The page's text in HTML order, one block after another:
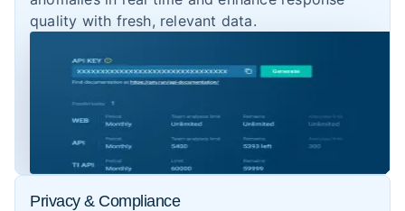
quality with fresh, relevant data.
Privacy & Compliance